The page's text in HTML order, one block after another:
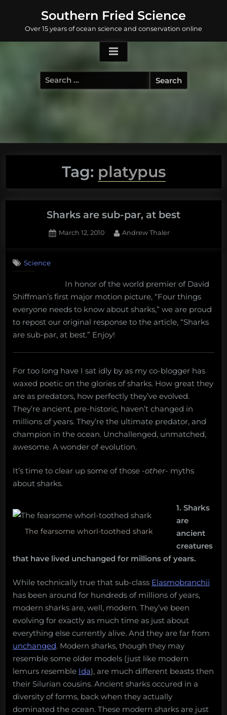
content
Southern Fried Science
Over 15 years of ocean science and conservation online
Search
for:
Tag: platypus
Sharks are sub-par, at best
Posted
March 12, 2010 By
Andrew Thaler
sub-
par,
at
Science
In honor of the world premier of David
Shiffman’s first major motion picture, “Four things
everyone needs to know about sharks,” we are proud
to repost our original response to the article, “Sharks
are sub-par, at best.” Enjoy!
For too long have I sat idly by as my co-blogger has
waxed poetic on the glories of sharks. How great they
are as predators, how perfectly they’ve evolved.
They’re ancient, pre-historic, haven’t changed in
millions of years. They’re the ultimate predator, and
champion in the ocean. Unchallenged, unmatched,
awesome. A wonder of evolution.
It’s time to clear up some of those -other- myths
about sharks.
The fearsome whorl-toothed shark
1. Sharks
are
ancient
creatures
that have lived unchanged for millions of years.
While technically true that sub-class Elasmobranchii
has been around for hundreds of millions of years,
modern sharks are, well, modern. They’ve been
evolving for exactly as much time as just about
everything else currently alive. And they are far from
unchanged. Modern sharks, though they may
resemble some older models (just like modern
lemurs resemble Ida), are much different beasts then
their Silurian cousins. Ancient sharks occured in a
diversity of forms, back when they actually
dominated the ocean. These modern sharks are just